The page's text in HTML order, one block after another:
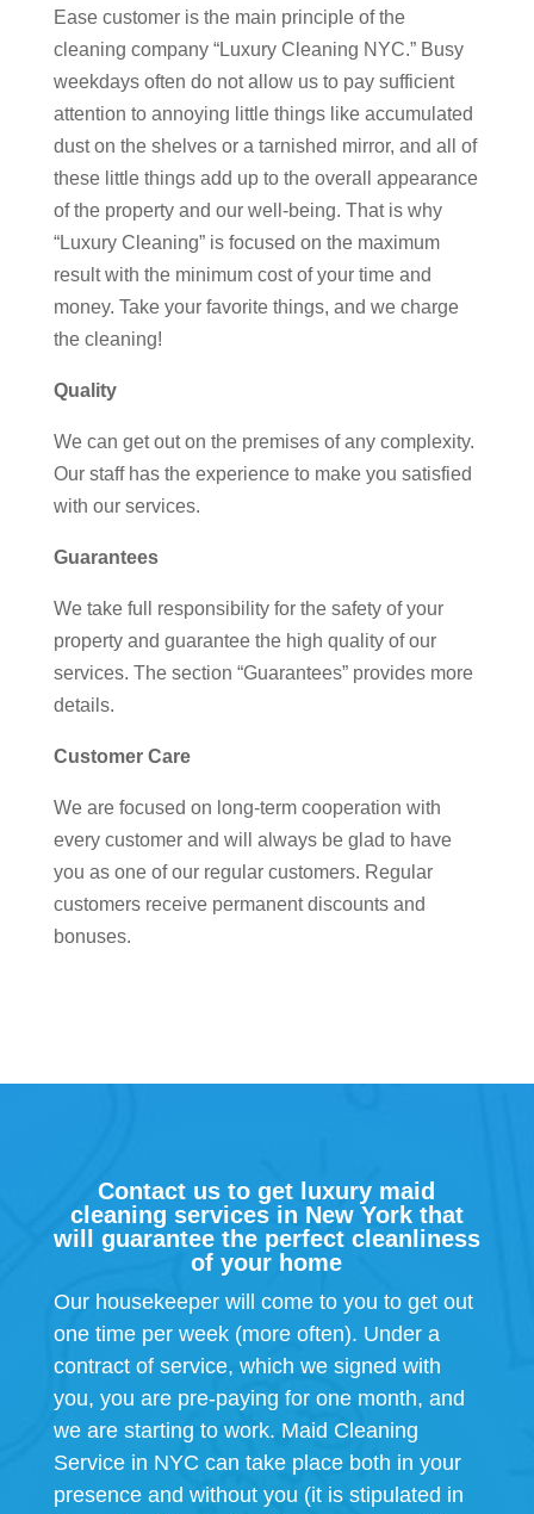
Ease customer is the main principle of the
cleaning company “Luxury Cleaning NYC.” Busy
weekdays often do not allow us to pay sufficient
attention to annoying little things like accumulated
dust on the shelves or a tarnished mirror, and all of
these little things add up to the overall appearance
of the property and our well-being. That is why
“Luxury Cleaning” is focused on the maximum
result with the minimum cost of your time and
money. Take your favorite things, and we charge
the cleaning!
Quality
We can get out on the premises of any complexity.
Our staff has the experience to make you satisfied
with our services.
Guarantees
We take full responsibility for the safety of your
property and guarantee the high quality of our
services. The section “Guarantees” provides more
details.
Customer Care
We are focused on long-term cooperation with
every customer and will always be glad to have
you as one of our regular customers. Regular
customers receive permanent discounts and
bonuses.
Contact us to get luxury maid
cleaning services in New York that
will guarantee the perfect cleanliness
of your home
Our housekeeper will come to you to get out
one time per week (more often). Under a
contract of service, which we signed with
you, you are pre-paying for one month, and
we are starting to work. Maid Cleaning
Service in NYC can take place both in your
presence and without you (it is stipulated in